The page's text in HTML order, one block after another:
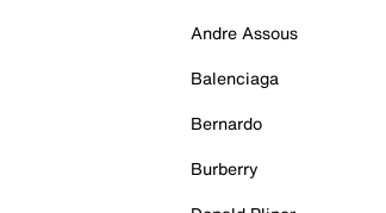
Andre Assous
Balenciaga
Bernardo
Burberry